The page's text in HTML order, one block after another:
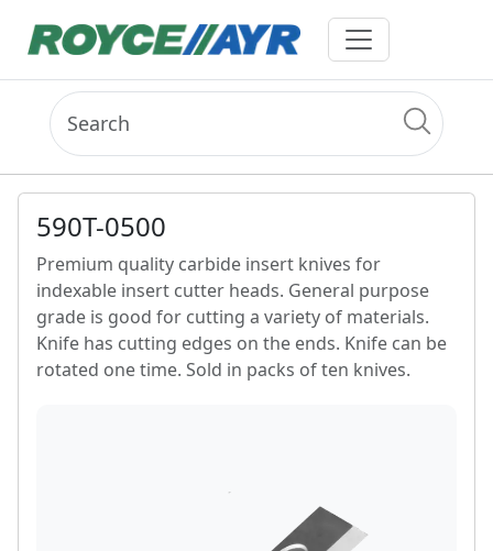
590T-0500
Premium quality carbide insert knives for
indexable insert cutter heads. General purpose
grade is good for cutting a variety of materials.
Knife has cutting edges on the ends. Knife can be
rotated one time. Sold in packs of ten knives.